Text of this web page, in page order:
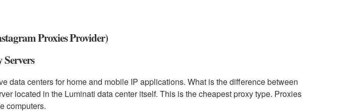
Proxies Provider)
Servers
data centers for home and mobile IP applications. What is the difference between
located in the Luminati data center itself. This is the cheapest proxy type. Proxies
computers.